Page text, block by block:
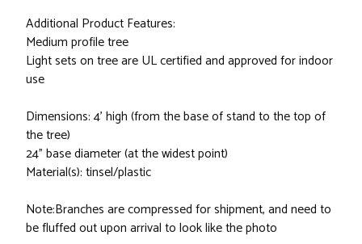
Additional Product Features:
Medium profile tree
Light sets on tree are UL certified and approved for indoor
use
Dimensions: 4' high (from the base of stand to the top of
the tree)
24" base diameter (at the widest point)
Material(s): tinsel/plastic
Note:Branches are compressed for shipment, and need to
be fluffed out upon arrival to look like the photo